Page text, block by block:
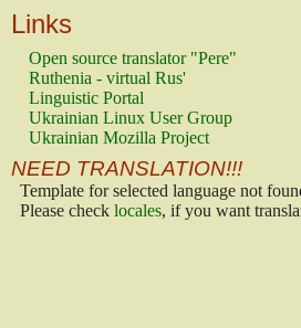
Links
Open source translator "Pere"
Ruthenia - virtual Rus'
Linguistic Portal
Ukrainian Linux User Group
Ukrainian Mozilla Project
NEED TRANSLATION!!!
Template for selected language not
Please check locales, if you want